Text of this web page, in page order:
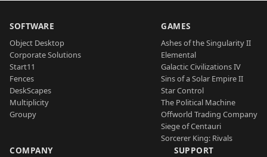
SOFTWARE
Object Desktop
Corporate Solutions
Start11
Fences
DeskScapes
Multiplicity
Groupy
GAMES
Ashes of the Singularity II
Elemental
Galactic Civilizations IV
Sins of a Solar Empire II
Star Control
The Political Machine
Offworld Trading Company
Siege of Centauri
Sorcerer King: Rivals
COMPANY SUPPORT